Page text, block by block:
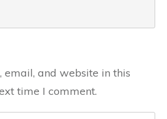
email, and website in this
time I comment.